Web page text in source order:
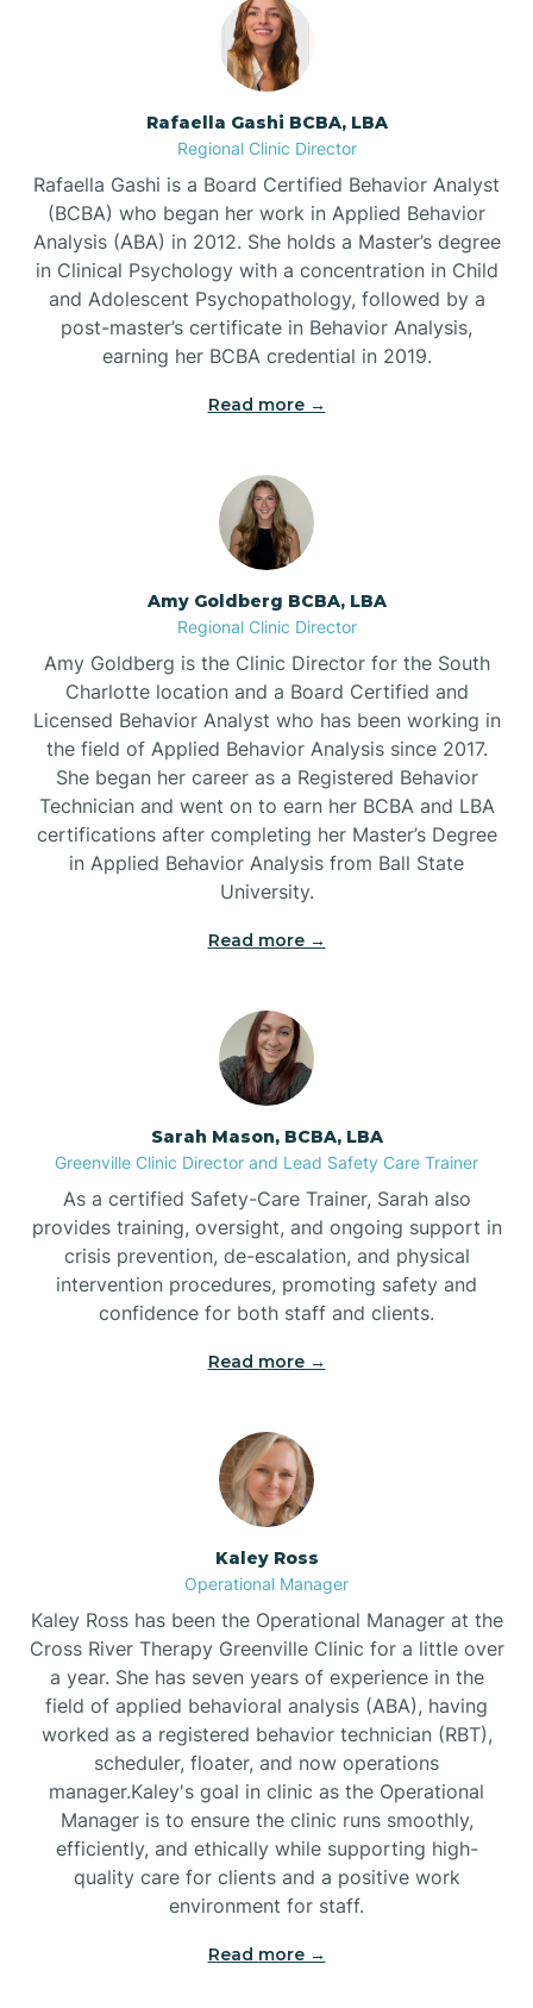
Bayshore
Bayview
Beaufort
Beech Mountain
Bell Arthur
Belville
Belvoir
Belwood
Bennett
Bent Creek
Bessemer
Bethania
Beulaville
Biltmore Forest
Biscoe
Black Mountain
Bladenboro
Blowing Rock
Rafaella Gashi BCBA, LBA
Regional Clinic Director
Rafaella Gashi is a Board Certified Behavior Analyst
(BCBA) who began her work in Applied Behavior
Analysis (ABA) in 2012. She holds a Master’s degree
in Clinical Psychology with a concentration in Child
and Adolescent Psychopathology, followed by a
post-master’s certificate in Behavior Analysis,
earning her BCBA credential in 2019.
Read more →
Amy Goldberg BCBA, LBA
Regional Clinic Director
Amy Goldberg is the Clinic Director for the South
Charlotte location and a Board Certified and
Licensed Behavior Analyst who has been working in
the field of Applied Behavior Analysis since 2017.
She began her career as a Registered Behavior
Technician and went on to earn her BCBA and LBA
certifications after completing her Master’s Degree
in Applied Behavior Analysis from Ball State
University.
Read more →
Sarah Mason, BCBA, LBA
Greenville Clinic Director and Lead Safety Care Trainer
As a certified Safety-Care Trainer, Sarah also
provides training, oversight, and ongoing support in
crisis prevention, de-escalation, and physical
intervention procedures, promoting safety and
confidence for both staff and clients.
Read more →
Kaley Ross
Operational Manager
Kaley Ross has been the Operational Manager at the
Cross River Therapy Greenville Clinic for a little over
a year. She has seven years of experience in the
field of applied behavioral analysis (ABA), having
worked as a registered behavior technician (RBT),
scheduler, floater, and now operations
manager.Kaley's goal in clinic as the Operational
Manager is to ensure the clinic runs smoothly,
efficiently, and ethically while supporting high-
quality care for clients and a positive work
environment for staff.‍
Read more →